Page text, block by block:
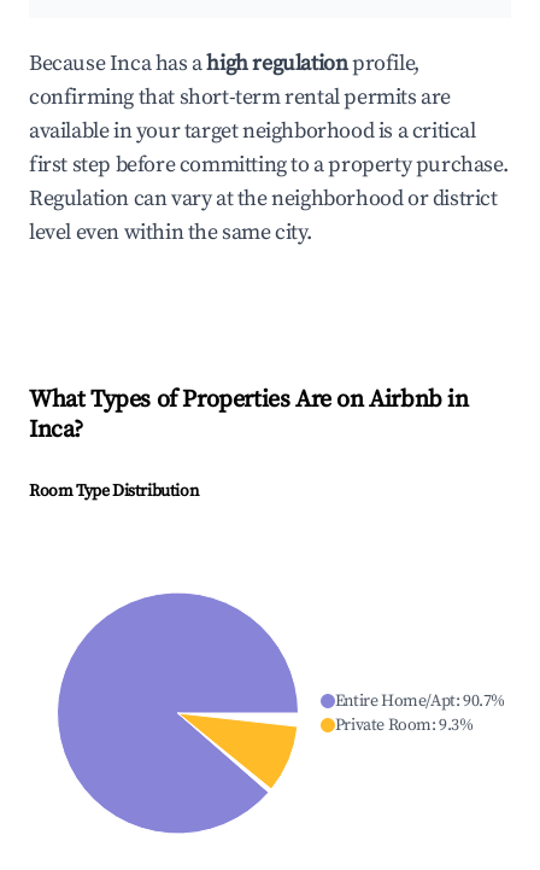
Because Inca has ahigh regulationprofile,
confirming that short-term rental permits are
available in your target neighborhood is a critical
first step before committing to a property purchase.
Regulation can vary at the neighborhood or district
level even within the same city.
What Types of Properties Are on Airbnb in
Inca?
Room Type Distribution
Entire Home/Apt:90.7%
Private Room:9.3%